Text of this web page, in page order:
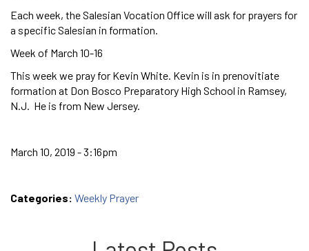
Each week, the Salesian Vocation Office will ask for prayers for
a specific Salesian in formation.
Week of March 10-16
This week we pray for Kevin White. Kevin is in prenovitiate
formation at Don Bosco Preparatory High School in Ramsey,
N.J. He is from New Jersey.
March 10, 2019 - 3:16pm
Categories: Weekly Prayer